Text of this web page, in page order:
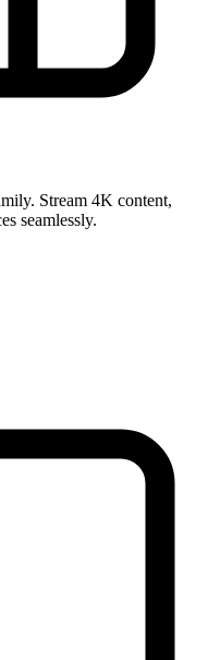
Stream 4K content,
seamlessly.